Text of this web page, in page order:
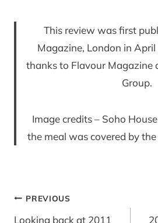
This review was first
Magazine, London in
thanks to Flavour Magazine
Group.
Image credits – Soho
the meal was covered by
Post
navigation
PREVIOUS
Looking back at 2011